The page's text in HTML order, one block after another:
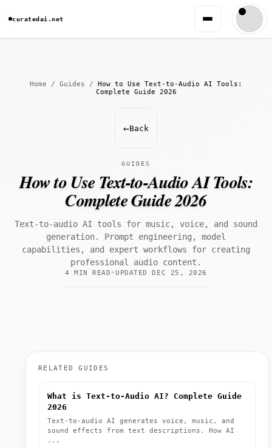
curatedai.net
Home / Guides / How to Use Text-to-Audio AI Tools:
Complete Guide 2026
←Back
GUIDES
How to Use Text-to-Audio AI Tools:
Complete Guide 2026
Text-to-audio AI tools for music, voice, and sound
generation. Prompt engineering, model
capabilities, and expert workflows for creating
professional audio content.
4 MIN READ UPDATED DEC 25, 2026
RELATED GUIDES
What is Text-to-Audio AI? Complete Guide
2026
Text-to-audio AI generates voice, music, and
sound effects from text descriptions. How AI
...